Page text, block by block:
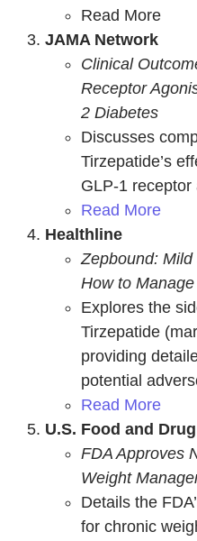
Read More
JAMA Network
Clinical
Receptor
2 Diabetes
Discusses
Tirzepatide’s
GLP-1 receptor
Read More
Healthline
Zepbound:
How to
Explores the
Tirzepatide
providing
potential
Read More
U.S. Food and
FDA Approves
Weight
Details the
for chronic